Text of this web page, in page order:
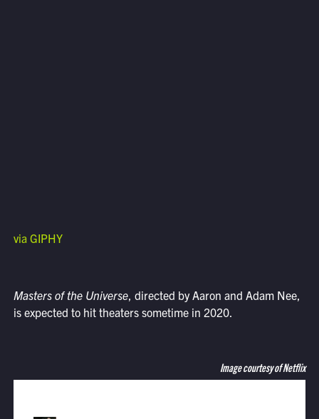
via GIPHY
Masters of the Universe, directed by Aaron and Adam Nee,
is expected to hit theaters sometime in 2020.
Image courtesy of Netflix